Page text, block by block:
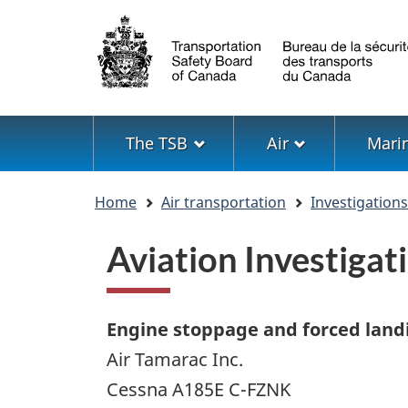
Language
selection
Menu
The TSB Air
Home Air transportation
Aviation
Engine stoppage and forced
Air Tamarac Inc.
Cessna A185E C-FZNK